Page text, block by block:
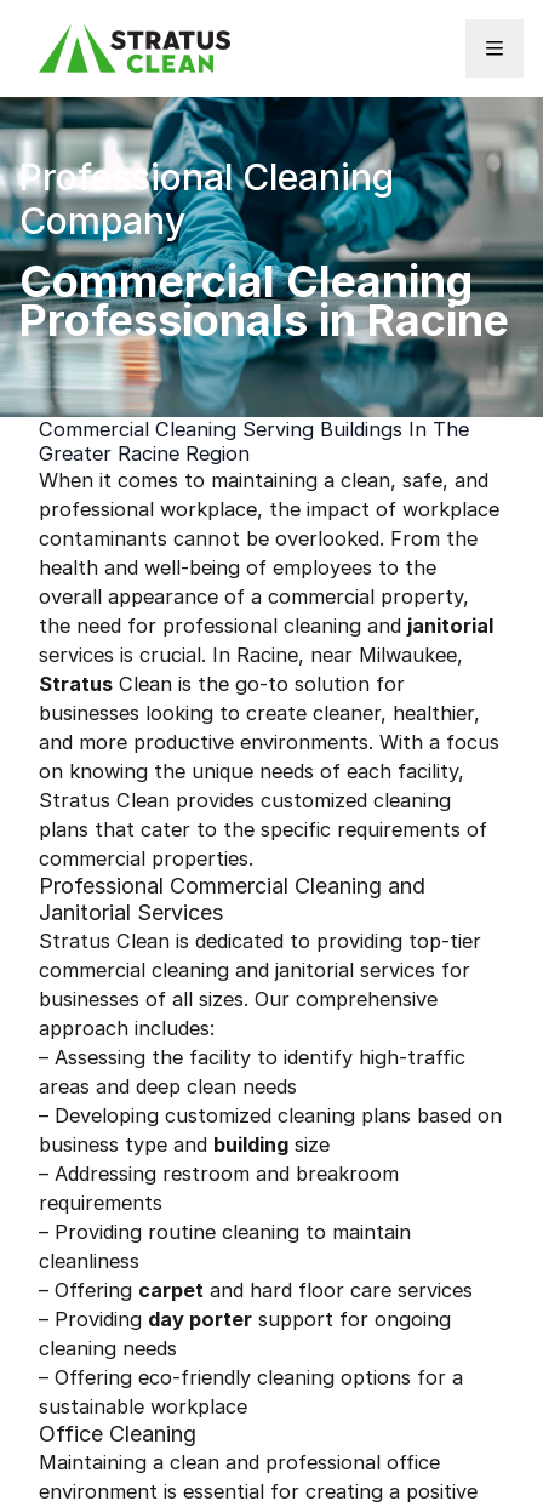
Professional Cleaning
Company
Commercial Cleaning
Professionals in Racine
Commercial Cleaning Serving Buildings In The
Greater Racine Region
When it comes to maintaining a clean, safe, and
professional workplace, the impact of workplace
contaminants cannot be overlooked. From the
health and well-being of employees to the
overall appearance of a commercial property,
the need for professional cleaning and janitorial
services is crucial. In Racine, near Milwaukee,
Stratus Clean is the go-to solution for
businesses looking to create cleaner, healthier,
and more productive environments. With a focus
on knowing the unique needs of each facility,
Stratus Clean provides customized cleaning
plans that cater to the specific requirements of
commercial properties.
Professional Commercial Cleaning and
Janitorial Services
Stratus Clean is dedicated to providing top-tier
commercial cleaning and janitorial services for
businesses of all sizes. Our comprehensive
approach includes:
– Assessing the facility to identify high-traffic
areas and deep clean needs
– Developing customized cleaning plans based on
business type and building size
– Addressing restroom and breakroom
requirements
– Providing routine cleaning to maintain
cleanliness
– Offering carpet and hard floor care services
– Providing day porter support for ongoing
cleaning needs
– Offering eco-friendly cleaning options for a
sustainable workplace
Office Cleaning
Maintaining a clean and professional office
environment is essential for creating a positive